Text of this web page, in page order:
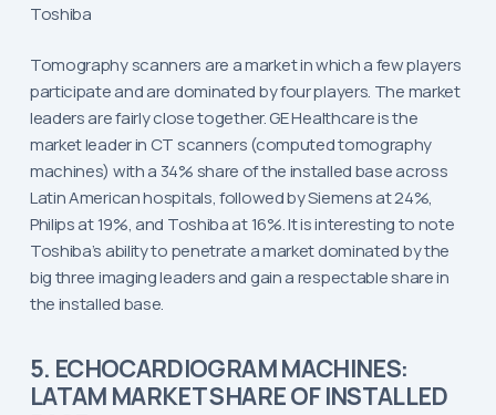
Toshiba
Tomography scanners are a market in which a few players
participate and are dominated by four players. The market
leaders are fairly close together. GE Healthcare is the
market leader in CT scanners (computed tomography
machines) with a 34% share of the installed base across
Latin American hospitals, followed by Siemens at 24%,
Philips at 19%, and Toshiba at 16%. It is interesting to note
Toshiba’s ability to penetrate a market dominated by the
big three imaging leaders and gain a respectable share in
the installed base.
5. ECHOCARDIOGRAM MACHINES:
LATAM MARKET SHARE OF INSTALLED